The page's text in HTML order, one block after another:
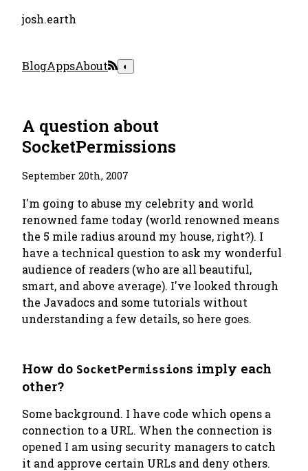
josh.earth
BlogAppsAbout ◐
A question about
SocketPermissions
September 20th, 2007
I'm going to abuse my celebrity and world
renowned fame today (world renowned means
the 5 mile radius around my house, right?). I
have a technical question to ask my wonderful
audience of readers (who are all beautiful,
smart, and above average). I've looked through
the Javadocs and some tutorials without
understanding a few details, so here goes.
How do SocketPermissions imply each
other?
Some background. I have code which opens a
connection to a URL. When the connection is
opened I am using security managers to catch
it and approve certain URLs and deny others.